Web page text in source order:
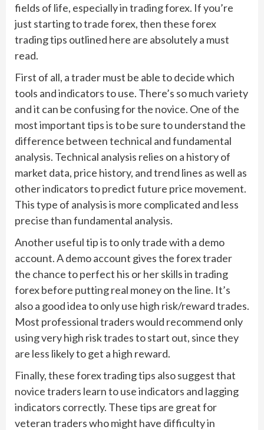
fields of life, especially in trading forex. If you’re
just starting to trade forex, then these forex
trading tips outlined here are absolutely a must
read.
First of all, a trader must be able to decide which
tools and indicators to use. There’s so much variety
and it can be confusing for the novice. One of the
most important tips is to be sure to understand the
difference between technical and fundamental
analysis. Technical analysis relies on a history of
market data, price history, and trend lines as well as
other indicators to predict future price movement.
This type of analysis is more complicated and less
precise than fundamental analysis.
Another useful tip is to only trade with a demo
account. A demo account gives the forex trader
the chance to perfect his or her skills in trading
forex before putting real money on the line. It’s
also a good idea to only use high risk/reward trades.
Most professional traders would recommend only
using very high risk trades to start out, since they
are less likely to get a high reward.
Finally, these forex trading tips also suggest that
novice traders learn to use indicators and lagging
indicators correctly. These tips are great for
veteran traders who might have difficulty in